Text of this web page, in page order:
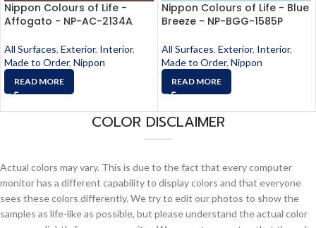
Nippon Colours of Life -
Affogato - NP-AC-2134A
All Surfaces, Exterior, Interior,
Made to Order, Nippon
READ MORE
Nippon Colours of Life - Blue
Breeze - NP-BGG-1585P
All Surfaces, Exterior, Interior,
Made to Order, Nippon
READ MORE
COLOR DISCLAIMER
Actual colors may vary. This is due to the fact that every computer
monitor has a different capability to display colors and that everyone
sees these colors differently. We try to edit our photos to show the
samples as life-like as possible, but please understand the actual color